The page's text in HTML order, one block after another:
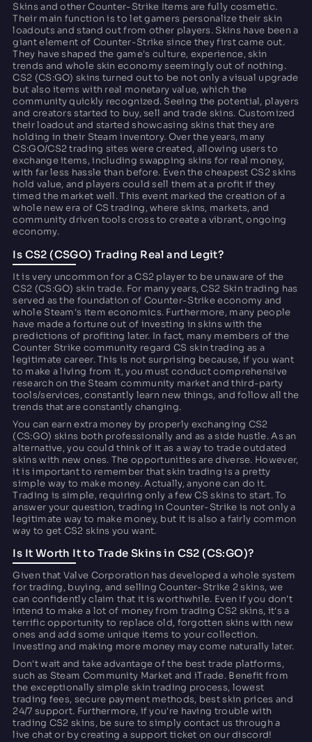
Skins and other Counter-Strike Items are fully cosmetic.
Their main function is to let gamers personalize their skin
loadouts and stand out from other players. Skins have been a
giant element of Counter-Strike since they first came out.
They have shaped the game's culture, experience, skin
trends and whole skin economy seemingly out of nothing.
CS2 (CS:GO) skins turned out to be not only a visual upgrade
but also items with real monetary value, which the
community quickly recognized. Seeing the potential, players
and creators started to buy, sell and trade skins. Customized
their loadout and started showcasing skins that they are
holding in their Steam inventory. Over the years, many
CS:GO/CS2 trading sites were created, allowing users to
exchange items, including swapping skins for real money,
with far less hassle than before. Even the cheapest CS2 skins
hold value, and players could sell them at a profit if they
timed the market well. This event marked the creation of a
whole new era of CS trading, where skins, markets, and
community driven tools cross to create a vibrant, ongoing
economy.
Is CS2 (CSGO) Trading Real and Legit?
It is very uncommon for a CS2 player to be unaware of the
CS2 (CS:GO) skin trade. For many years, CS2 Skin trading has
served as the foundation of Counter-Strike economy and
whole Steam's item economics. Furthermore, many people
have made a fortune out of investing in skins with the
predictions of profiting later. In fact, many members of the
Counter Strike community regard CS skin trading as a
legitimate career. This is not surprising because, if you want
to make a living from it, you must conduct comprehensive
research on the Steam community market and third-party
tools/services, constantly learn new things, and follow all the
trends that are constantly changing.
You can earn extra money by properly exchanging CS2
(CS:GO) skins both professionally and as a side hustle. As an
alternative, you could think of it as a way to trade outdated
skins with new ones. The opportunities are diverse. However,
it is important to remember that skin trading is a pretty
simple way to make money. Actually, anyone can do it.
Trading is simple, requiring only a few CS skins to start. To
answer your question, trading in Counter-Strike is not only a
legitimate way to make money, but it is also a fairly common
way to get CS2 skins you want.
Is It Worth It to Trade Skins in CS2 (CS:GO)?
Given that Valve Corporation has developed a whole system
for trading, buying, and selling Counter-Strike 2 skins, we
can confidently claim that it is worthwhile. Even if you don't
intend to make a lot of money from trading CS2 skins, it's a
terrific opportunity to replace old, forgotten skins with new
ones and add some unique items to your collection.
Investing and making more money may come naturally later.
Don't wait and take advantage of the best trade platforms,
such as Steam Community Market and iTrade. Benefit from
the exceptionally simple skin trading process, lowest
trading fees, secure payment methods, best skin prices and
24/7 support. Furthermore, if you're having trouble with
trading CS2 skins, be sure to simply contact us through a
live chat or by creating a support ticket on our discord!